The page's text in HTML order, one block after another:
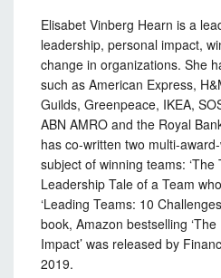
Elisabet Vinberg Hearn is a
leadership, personal impact,
change in organizations. She
such as American Express,
Guilds, Greenpeace, IKEA,
ABN AMRO and the Royal
has co-written two multi-
subject of winning teams:
Leadership Tale of a Team
‘Leading Teams: 10
book, Amazon bestselling ‘The
Impact’ was released by
2019.